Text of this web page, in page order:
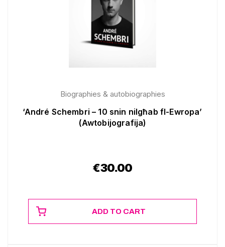
Biographies & autobiographies
‘André Schembri – 10 snin nilgħab fl-Ewropa’
(Awtobijografija)
€30.00
ADD TO CART